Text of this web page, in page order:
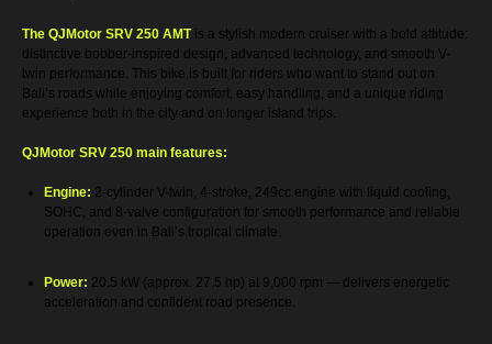
The QJMotor SRV 250 AMTis a stylish modern cruiser with a bold attitude:
distinctive bobber-inspired design, advanced technology, and smooth V-
twin performance. This bike is built for riders who want to stand out on
Bali’s roads while enjoying comfort, easy handling, and a unique riding
experience both in the city and on longer island trips.
QJMotor SRV 250 main features:
Engine: 2-cylinder V-twin, 4-stroke, 249cc engine with liquid cooling,
SOHC, and 8-valve configuration for smooth performance and reliable
operation even in Bali’s tropical climate.
Power: 20.5 kW (approx. 27.5 hp) at 9,000 rpm — delivers energetic
acceleration and confident road presence.